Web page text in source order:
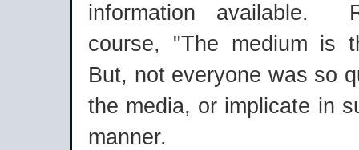
information available.
course, "The medium is
But, not everyone was so
the media, or implicate in
manner.